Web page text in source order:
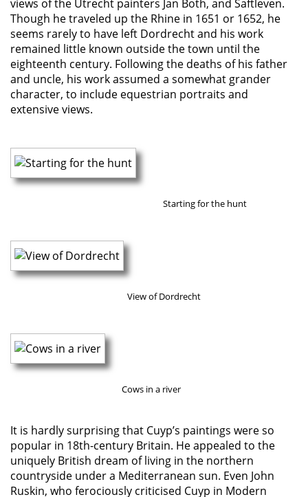
views of the Utrecht painters Jan Both, and Saftleven.
Though he traveled up the Rhine in 1651 or 1652, he
seems rarely to have left Dordrecht and his work
remained little known outside the town until the
eighteenth century. Following the deaths of his father
and uncle, his work assumed a somewhat grander
character, to include equestrian portraits and
extensive views.
Starting for the hunt
View of Dordrecht
Cows in a river
It is hardly surprising that Cuyp’s paintings were so
popular in 18th-century Britain. He appealed to the
uniquely British dream of living in the northern
countryside under a Mediterranean sun. Even John
Ruskin, who ferociously criticised Cuyp in Modern